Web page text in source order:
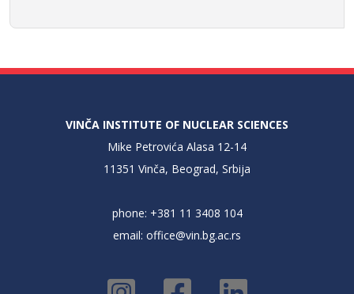
VINČA INSTITUTE OF NUCLEAR SCIENCES
Mike Petrovića Alasa 12-14
11351 Vinča, Beograd, Srbija
phone: +381 11 3408 104
email: office@vin.bg.ac.rs